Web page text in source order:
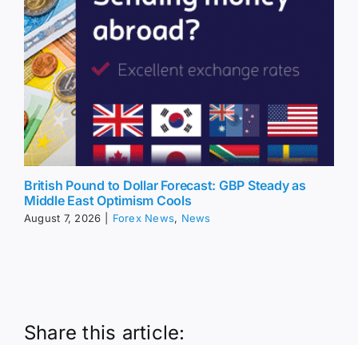
British Pound to Dollar Forecast: GBP Steady as
Middle East Optimism Cools
August 7, 2026 Forex News, News
Share this article: